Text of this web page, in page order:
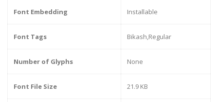
Font Embedding Installable
Font Tags Bikash,Regular
Number of Glyphs None
Font File Size 21.9 KB